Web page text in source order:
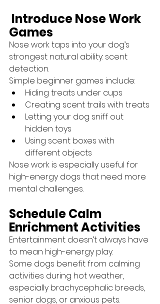
Introduce Nose Work
Games
Nose work taps into your dog’s
strongest natural ability: scent
detection.
Simple beginner games include:
Hiding treats under cups
Creating scent trails with treats
Letting your dog sniff out
hidden toys
Using scent boxes with
different objects
Nose work is especially useful for
high-energy dogs that need more
mental challenges.
Schedule Calm
Enrichment Activities
Entertainment doesn’t always have
to mean high-energy play.
Some dogs benefit from calming
activities during hot weather,
especially brachycephalic breeds,
senior dogs, or anxious pets.